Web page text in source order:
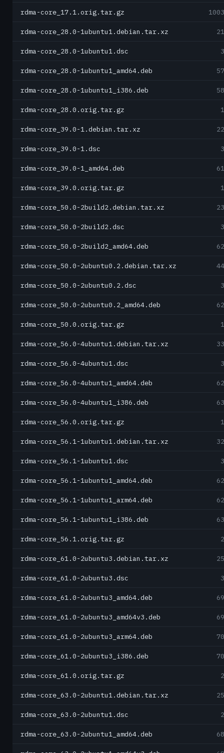
rdma-core_17.1.orig.tar.gz
rdma-core_28.0-1ubuntu1.debian.tar.xz
rdma-core_28.0-1ubuntu1.dsc
rdma-core_28.0-1ubuntu1_amd64.deb
rdma-core_28.0-1ubuntu1_i386.deb
rdma-core_28.0.orig.tar.gz
rdma-core_39.0-1.debian.tar.xz
rdma-core_39.0-1.dsc
rdma-core_39.0-1_amd64.deb
rdma-core_39.0.orig.tar.gz
rdma-core_50.0-2build2.debian.tar.xz
rdma-core_50.0-2build2.dsc
rdma-core_50.0-2build2_amd64.deb
rdma-core_50.0-2ubuntu0.2.debian.tar.xz
rdma-core_50.0-2ubuntu0.2.dsc
rdma-core_50.0-2ubuntu0.2_amd64.deb
rdma-core_50.0.orig.tar.gz
rdma-core_56.0-4ubuntu1.debian.tar.xz
rdma-core_56.0-4ubuntu1.dsc
rdma-core_56.0-4ubuntu1_amd64.deb
rdma-core_56.0-4ubuntu1_i386.deb
rdma-core_56.0.orig.tar.gz
rdma-core_56.1-1ubuntu1.debian.tar.xz
rdma-core_56.1-1ubuntu1.dsc
rdma-core_56.1-1ubuntu1_amd64.deb
rdma-core_56.1-1ubuntu1_arm64.deb
rdma-core_56.1-1ubuntu1_i386.deb
rdma-core_56.1.orig.tar.gz
rdma-core_61.0-2ubuntu3.debian.tar.xz
rdma-core_61.0-2ubuntu3.dsc
rdma-core_61.0-2ubuntu3_amd64.deb
rdma-core_61.0-2ubuntu3_amd64v3.deb
rdma-core_61.0-2ubuntu3_arm64.deb
rdma-core_61.0-2ubuntu3_i386.deb
rdma-core_61.0.orig.tar.gz
rdma-core_63.0-2ubuntu1.debian.tar.xz
rdma-core_63.0-2ubuntu1.dsc
rdma-core_63.0-2ubuntu1_amd64.deb